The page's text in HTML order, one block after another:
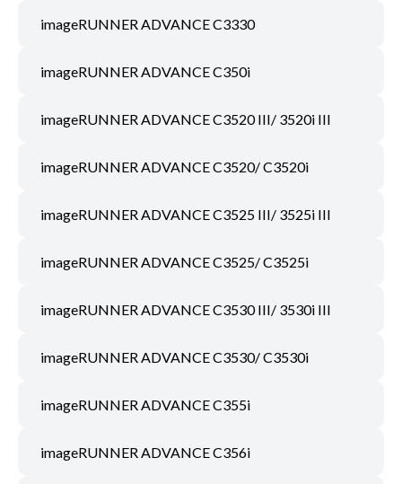
imageRUNNER ADVANCE C3330
imageRUNNER ADVANCE C350i
imageRUNNER ADVANCE C3520 III/ 3520i III
imageRUNNER ADVANCE C3520/ C3520i
imageRUNNER ADVANCE C3525 III/ 3525i III
imageRUNNER ADVANCE C3525/ C3525i
imageRUNNER ADVANCE C3530 III/ 3530i III
imageRUNNER ADVANCE C3530/ C3530i
imageRUNNER ADVANCE C355i
imageRUNNER ADVANCE C356i